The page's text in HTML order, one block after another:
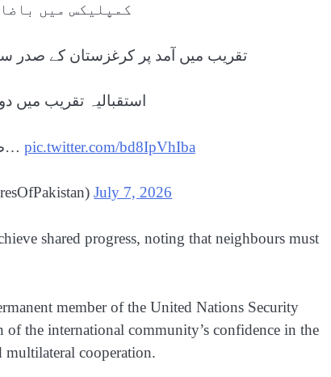
کمپلیکس میں
تقریب میں آمد پر کرغزستان کے صدر
استقبالیہ تقریب میں
صدر آصف علی زرداری کو کرغز افواج… pic.twitter.com/bd8IpVhIba
July 7, 2026
shared progress, noting that neighbours must
member of the United Nations Security
the international community’s confidence in the
multilateral cooperation.